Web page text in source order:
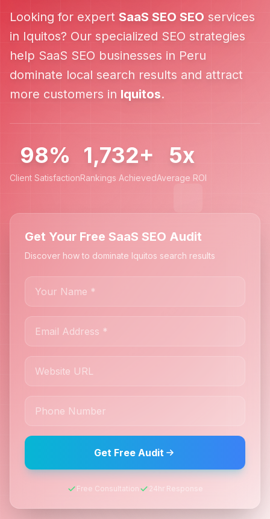
Looking for expert SaaS SEO SEO services
in Iquitos? Our specialized SEO strategies
help SaaS SEO businesses in Peru
dominate local search results and attract
more customers in Iquitos.
98%
Client Satisfaction
1,732+
Rankings Achieved
5x
Average ROI
Get Your Free SaaS SEO Audit
Discover how to dominate Iquitos search results
Get Free Audit
Free Consultation 24hr Response